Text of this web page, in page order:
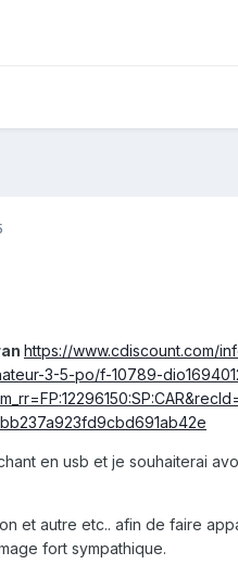
https://www.cdiscount.com/
3-5-po/f-10789-
en usb et je souhaiterai
et autre etc.. afin de faire
fort sympathique.